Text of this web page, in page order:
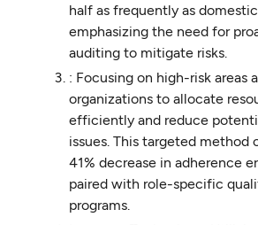
half as frequently as
emphasizing the need for
auditing to mitigate risks.
: Focusing on high-risk areas
organizations to allocate
efficiently and reduce
issues. This targeted method
41% decrease in adherence
paired with role-specific
programs.